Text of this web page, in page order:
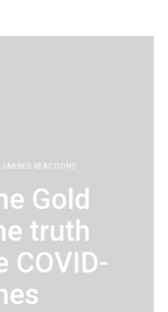
JABBED REACTIONS
Gold
truth
COVID-